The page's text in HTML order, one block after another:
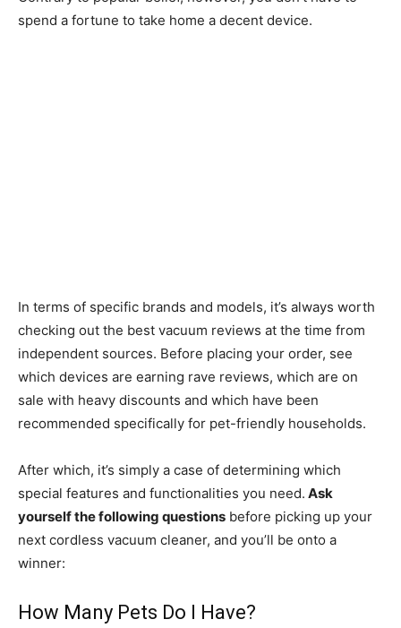
spend a fortune to take home a decent device.
In terms of specific brands and models, it’s always worth
checking out the best vacuum reviews at the time from
independent sources. Before placing your order, see
which devices are earning rave reviews, which are on
sale with heavy discounts and which have been
recommended specifically for pet-friendly households.
After which, it’s simply a case of determining which
special features and functionalities you need. Ask
yourself the following questions before picking up your
next cordless vacuum cleaner, and you’ll be onto a
winner:
How Many Pets Do I Have?